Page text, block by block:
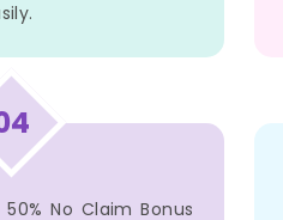
No Claim Bonus